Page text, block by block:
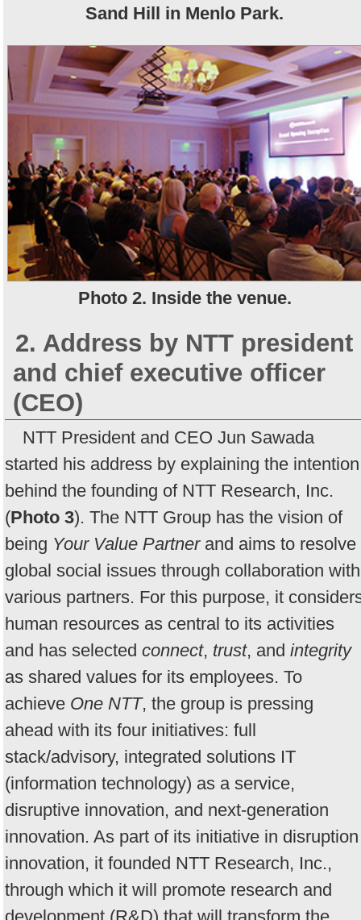
Sand Hill in Menlo Park.
Photo 2. Inside the venue.
2. Address by NTT president
and chief executive officer
(CEO)
NTT President and CEO Jun Sawada
started his address by explaining the intention
behind the founding of NTT Research, Inc.
(Photo 3). The NTT Group has the vision of
being Your Value Partnerand aims to resolve
global social issues through collaboration with
various partners. For this purpose, it
human resources as central to its activities
and has selected connect, trust, and integrity
as shared values for its employees. To
achieve One NTT, the group is pressing
ahead with its four initiatives: full
stack/advisory, integrated solutions IT
(information technology) as a service,
disruptive innovation, and next-generation
innovation. As part of its initiative in disruption
innovation, it founded NTT Research, Inc.,
through which it will promote research and